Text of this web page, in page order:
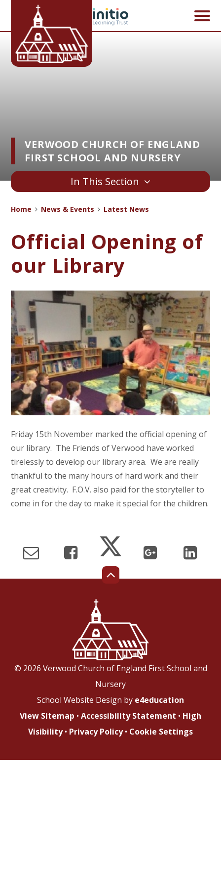
Skip to content ↓
VERWOOD CHURCH OF ENGLAND
FIRST SCHOOL AND NURSERY
In This Section
Home News & Events Latest News
Official Opening of
our Library
Friday 15th November marked the official opening of
our library. The Friends of Verwood have worked
tirelessly to develop our library area. We are really
thankful to the many hours of hard work and their
great creativity. F.O.V. also paid for the storyteller to
come in for the day to make it special for the children.
© 2026 Verwood Church of England First School and
Nursery
School Website Design by e4education
View Sitemap • Accessibility Statement • High
Visibility • Privacy Policy • Cookie Settings